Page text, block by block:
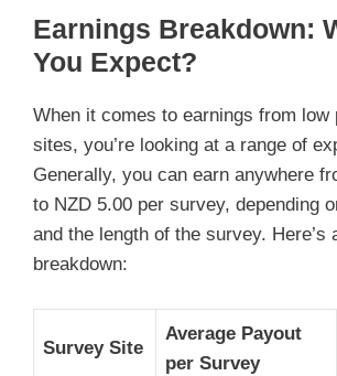
Earnings Breakdown:
You Expect?
When it comes to earnings from low
sites, you’re looking at a range of
Generally, you can earn anywhere
to NZD 5.00 per survey, depending
and the length of the survey. Here’s
breakdown:
Survey Site
Average Payout
per Survey